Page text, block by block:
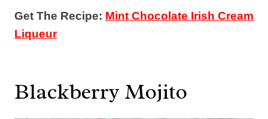
Get The Recipe: Mint Chocolate Irish Cream
Liqueur
Blackberry Mojito